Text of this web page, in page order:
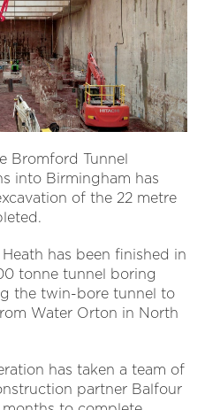
Bromford Tunnel
into Birmingham has
of the 22 metre
has been finished in
tonne tunnel boring
the twin-bore tunnel to
Water Orton in North
has taken a team of
partner Balfour